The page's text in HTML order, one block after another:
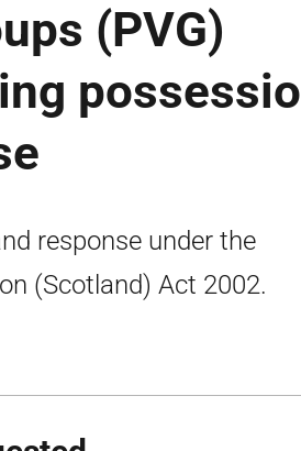
(PVG)
response under the
(Scotland) Act 2002.